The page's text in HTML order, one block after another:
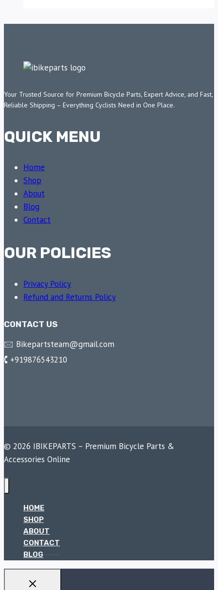
Your Trusted Source for Premium Bicycle Parts, Expert Advice, and Fast,
Reliable Shipping – Everything Cyclists Need in One Place.
QUICK MENU
Home
Shop
About
Blog
Contact
OUR POLICIES
Privacy Policy
Refund and Returns Policy
CONTACT US
🖂 Bikepartsteam@gmail.com
🕻 +919876543210
© 2026 IBIKEPARTS – Premium Bicycle Parts &
Accessories Online
HOME
SHOP
ABOUT
CONTACT
BLOG